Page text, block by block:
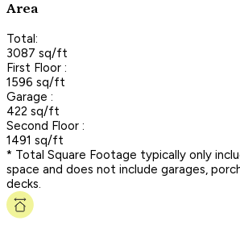
Area
Total:
3087 sq/ft
First Floor :
1596 sq/ft
Garage :
422 sq/ft
Second Floor :
1491 sq/ft
* Total Square Footage typically only
space and does not include garages,
decks.